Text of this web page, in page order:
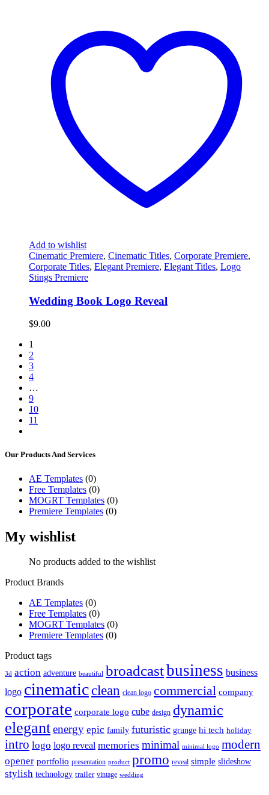
Add to wishlist
Cinematic Premiere, Cinematic Titles, Corporate Premiere,
Corporate Titles, Elegant Premiere, Elegant Titles, Logo
Stings Premiere
Wedding Book Logo Reveal
$9.00
1
2
3
4
…
9
10
11
Our Products And Services
AE Templates (0)
Free Templates (0)
MOGRT Templates (0)
Premiere Templates (0)
My wishlist
No products added to the wishlist
Product Brands
AE Templates (0)
Free Templates (0)
MOGRT Templates (0)
Premiere Templates (0)
Product tags
3d action adventure beautiful broadcastbusiness business
logo cinematicclean clean logo commercial company
corporate corporate logo cube design dynamic
elegantenergy epic family futuristic grunge hi tech holiday
intro logo logo reveal memories minimal minimal logo modern
opener portfolio presentation product promo reveal simple slideshow
stylish technology trailer vintage wedding